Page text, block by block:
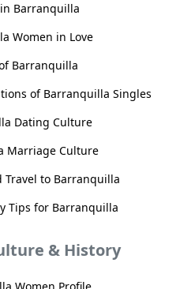
Barranquilla
Women in Love
Barranquilla
of Barranquilla Singles
Dating Culture
Marriage Culture
Travel to Barranquilla
Tips for Barranquilla
& History